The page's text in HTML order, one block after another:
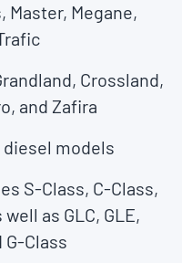
Master, Megane,
Crossland,
and Zafira
diesel models
S-Class, C-Class,
as GLC, GLE,
G-Class